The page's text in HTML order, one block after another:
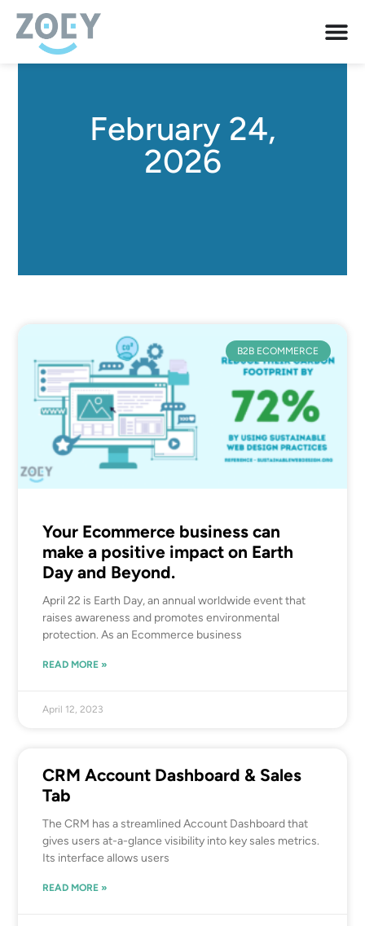
February 24,
2026
B2B ECOMMERCE
Your Ecommerce business can
make a positive impact on Earth
Day and Beyond.
April 22 is Earth Day, an annual worldwide event that
raises awareness and promotes environmental
protection. As an Ecommerce business
READ MORE »
April 12, 2023
CRM Account Dashboard & Sales
Tab
The CRM has a streamlined Account Dashboard that
gives users at-a-glance visibility into key sales metrics.
Its interface allows users
READ MORE »